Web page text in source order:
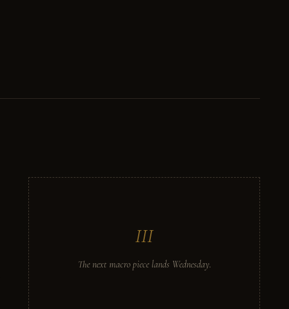
III
The next macro piece lands Wednesday.